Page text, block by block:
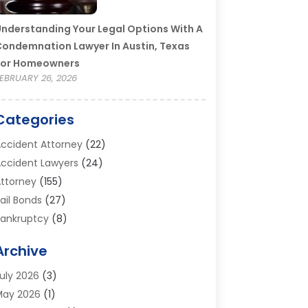
Your Legal Options With A
Lawyer In Austin, Texas
Homeowners
26, 2026
Attorney(22)
Lawyers (24)
(155)
Bonds (27)
(8)
Lawyer
/ Corporate Law Attorney
Defense Attorney
2026 (3)
2026 (1)